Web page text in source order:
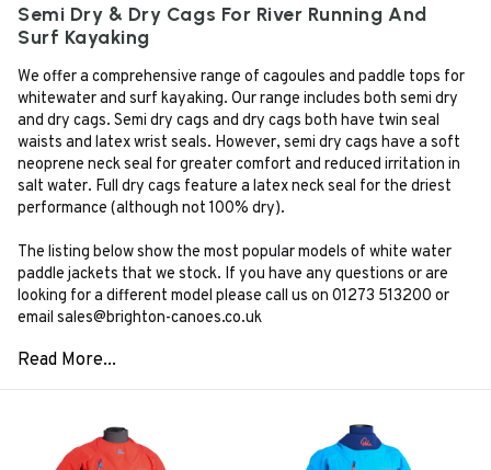
Semi Dry & Dry Cags For River Running And
Surf Kayaking
We offer a comprehensive range of cagoules and paddle tops for
whitewater and surf kayaking. Our range includes both semi dry
and dry cags. Semi dry cags and dry cags both have twin seal
waists and latex wrist seals. However, semi dry cags have a soft
neoprene neck seal for greater comfort and reduced irritation in
salt water. Full dry cags feature a latex neck seal for the driest
performance (although not 100% dry).
The listing below show the most popular models of white water
paddle jackets that we stock. If you have any questions or are
looking for a different model please call us on 01273 513200 or
email sales@brighton-canoes.co.uk